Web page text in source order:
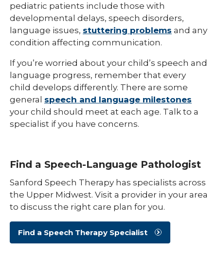
pediatric patients include those with
developmental delays, speech disorders,
language issues, stuttering problems and any
condition affecting communication.
If you’re worried about your child’s speech and
language progress, remember that every
child develops differently. There are some
general speech and language milestones
your child should meet at each age. Talk to a
specialist if you have concerns.
Find a Speech-Language Pathologist
Sanford Speech Therapy has specialists across
the Upper Midwest. Visit a provider in your area
to discuss the right care plan for you.
Find a Speech Therapy Specialist